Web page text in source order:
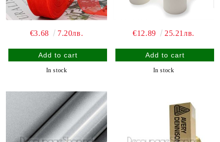
€3.68 7.20лв.
In stock
€12.89 25.21лв.
In stock